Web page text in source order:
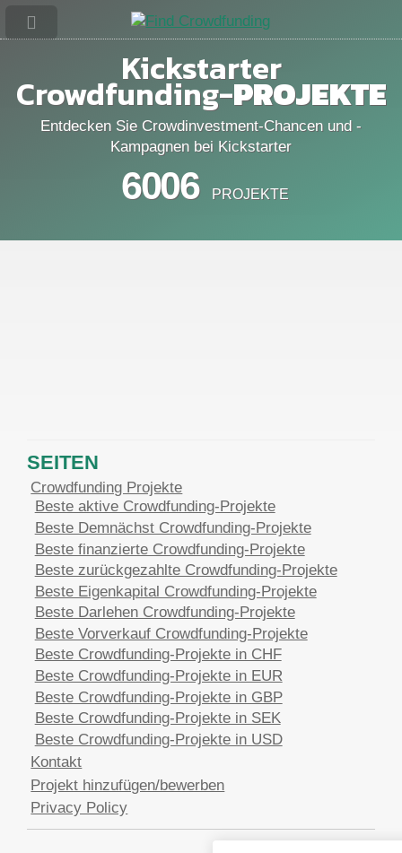
Kickstarter
Crowdfunding-PROJEKTE
Entdecken Sie Crowdinvestment-Chancen und -
Kampagnen bei Kickstarter
6006 PROJEKTE
SEITEN
Crowdfunding Projekte
Beste aktive Crowdfunding-Projekte
Beste Demnächst Crowdfunding-Projekte
Beste finanzierte Crowdfunding-Projekte
Beste zurückgezahlte Crowdfunding-Projekte
Beste Eigenkapital Crowdfunding-Projekte
Beste Darlehen Crowdfunding-Projekte
Beste Vorverkauf Crowdfunding-Projekte
Beste Crowdfunding-Projekte in CHF
Beste Crowdfunding-Projekte in EUR
Beste Crowdfunding-Projekte in GBP
Beste Crowdfunding-Projekte in SEK
Beste Crowdfunding-Projekte in USD
Kontakt
Projekt hinzufügen/bewerben
Privacy Policy